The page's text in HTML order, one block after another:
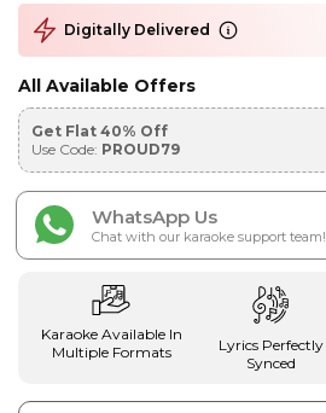
Digitally Delivered
All Available Offers
Get Flat 40% Off
Use Code: PROUD79
WhatsApp Us
Chat with our karaoke support team!
Karaoke Available In
Multiple Formats
Lyrics Perfectly
Synced